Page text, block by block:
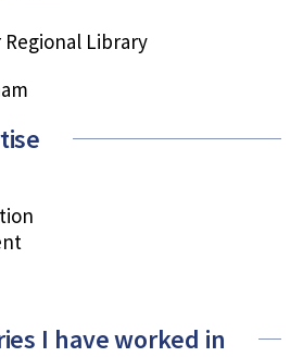
Regional Library
I have worked in